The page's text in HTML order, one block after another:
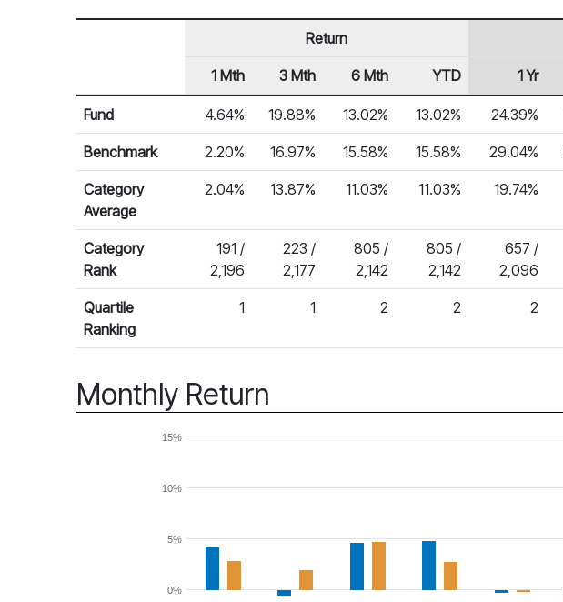
Fund Returns
Row Heading
Return
1 Mth 3 Mth 6 Mth YTD 1 Yr
Fund 4.64% 19.88% 13.02% 13.02% 24.39%
Benchmark 2.20% 16.97% 15.58% 15.58% 29.04%
Category
Average
2.04% 13.87% 11.03% 11.03% 19.74%
Category
Rank
191 /
2,196
223 /
2,177
805 /
2,142
805 /
2,142
657 /
2,096
Quartile
Ranking
1 1 2 2 2
Monthly Return
0%
5%
10%
15%